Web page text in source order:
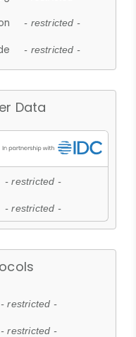
- restricted -
- restricted -
Data
- restricted -
- restricted -
- restricted -
- restricted -